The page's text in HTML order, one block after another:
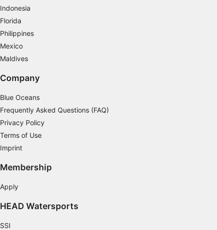
Indonesia
Florida
Philippines
Mexico
Maldives
Company
Blue Oceans
Frequently Asked Questions (FAQ)
Privacy Policy
Terms of Use
Imprint
Membership
Apply
HEAD Watersports
SSI